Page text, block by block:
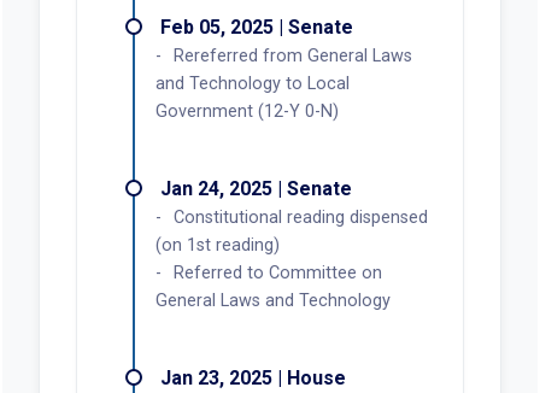
Feb 05, 2025 | Senate
Rereferred from General Laws
and Technology to Local
Government (12-Y 0-N)
Jan 24, 2025 | Senate
Constitutional reading dispensed
(on 1st reading)
Referred to Committee on
General Laws and Technology
Jan 23, 2025 | House